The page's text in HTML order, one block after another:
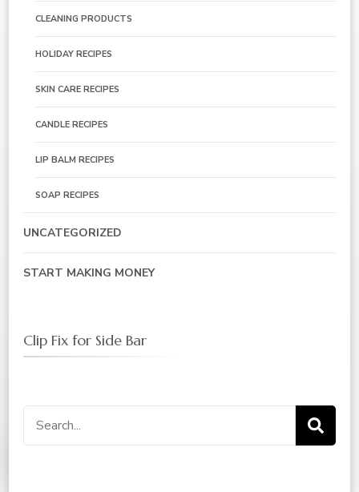
CLEANING PRODUCTS
HOLIDAY RECIPES
SKIN CARE RECIPES
CANDLE RECIPES
LIP BALM RECIPES
SOAP RECIPES
UNCATEGORIZED
START MAKING MONEY
Clip Fix for Side Bar
Search
for: